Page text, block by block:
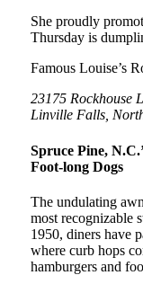
She proudly
Thursday is
Famous Louise’s
23175 Rockhouse
Linville Falls,
Spruce Pine,
Foot-long Dogs
The undulating
most recognizable
1950, diners have
where curb hops
hamburgers and